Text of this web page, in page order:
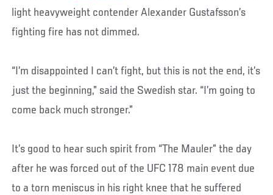
light heavyweight contender Alexander Gustafsson’s
fighting fire has not dimmed.
“I’m disappointed I can’t fight, but this is not the end, it’s
just the beginning,” said the Swedish star. “I’m going to
come back much stronger.”
It’s good to hear such spirit from “The Mauler” the day
after he was forced out of the UFC 178 main event due
to a torn meniscus in his right knee that he suffered